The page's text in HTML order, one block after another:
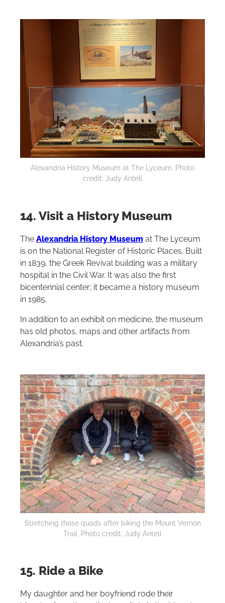
Alexandria History Museum at The Lyceum. Photo
credit: Judy Antell
14. Visit a History Museum
The Alexandria History Museum at The Lyceum
is on the National Register of Historic Places. Built
in 1839, the Greek Revival building was a military
hospital in the Civil War. It was also the first
bicentennial center; it became a history museum
in 1985.
In addition to an exhibit on medicine, the museum
has old photos, maps and other artifacts from
Alexandria’s past.
Stretching those quads after biking the Mount Vernon
Trail‌. Photo credit: Judy Antell
15. Ride a Bike
My daughter and her boyfriend rode their